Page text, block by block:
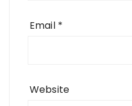
Email *
Website